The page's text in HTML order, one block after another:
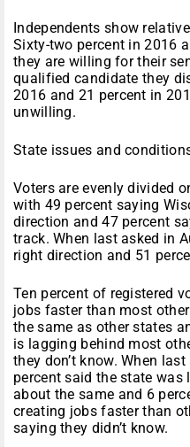
Independents show
Sixty-two percent in 2016
they are willing for their
qualified candidate they
2016 and 21 percent in
unwilling.
State issues and
Voters are evenly divided
with 49 percent saying
direction and 47 percent
track. When last asked in
right direction and 51
Ten percent of registered
jobs faster than most
the same as other states
is lagging behind most
they don’t know. When
percent said the state was
about the same and 6
creating jobs faster than
saying they didn’t know.